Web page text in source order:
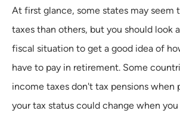
At first glance, some states may seem
taxes than others, but you should look
fiscal situation to get a good idea of
have to pay in retirement. Some
income taxes don't tax pensions when
your tax status could change when